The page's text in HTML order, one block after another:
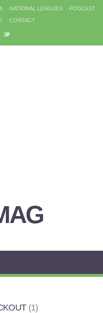
NATIONAL LEAGUES
PODCAST
CONTACT
1